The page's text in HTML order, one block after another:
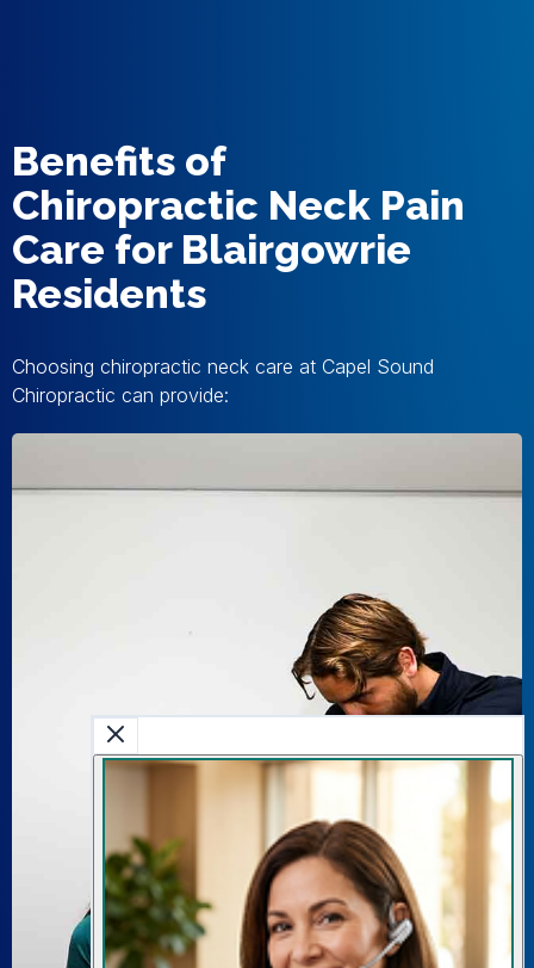
Benefits of
Chiropractic Neck Pain
Care for Blairgowrie
Residents
Choosing chiropractic neck care at Capel Sound
Chiropractic can provide: